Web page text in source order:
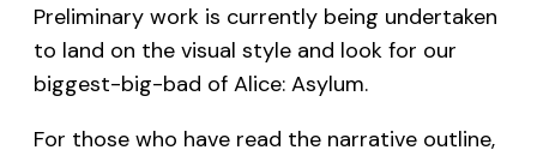
Preliminary work is currently being undertaken
to land on the visual style and look for our
biggest-big-bad of Alice: Asylum.
For those who have read the narrative outline,